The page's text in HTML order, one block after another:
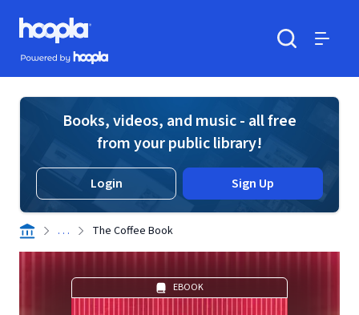
Skip to main content
Hoopla logo
Powered by Hoopla
Books, videos, and music - all free
from your public library!
Login Sign Up
. . . The Coffee Book
EBOOK